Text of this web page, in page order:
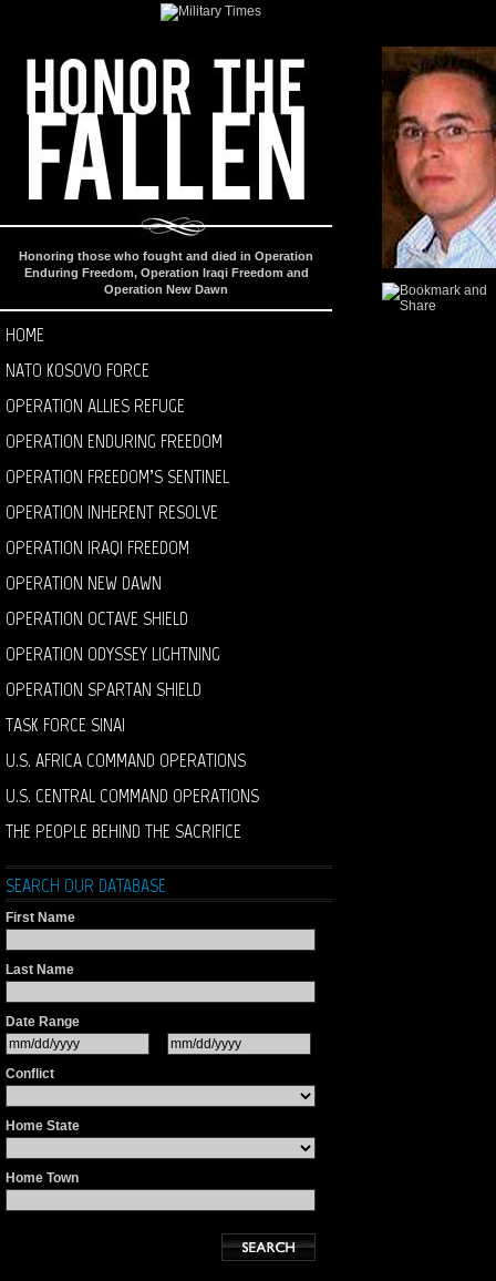
Honoring those who fought and died in Operation
Enduring Freedom, Operation Iraqi Freedom and
Operation New Dawn
HOME
NATO KOSOVO FORCE
OPERATION ALLIES REFUGE
OPERATION ENDURING FREEDOM
OPERATION FREEDOM’S SENTINEL
OPERATION INHERENT RESOLVE
OPERATION IRAQI FREEDOM
OPERATION NEW DAWN
OPERATION OCTAVE SHIELD
OPERATION ODYSSEY LIGHTNING
OPERATION SPARTAN SHIELD
TASK FORCE SINAI
U.S. AFRICA COMMAND OPERATIONS
U.S. CENTRAL COMMAND OPERATIONS
THE PEOPLE BEHIND THE SACRIFICE
SEARCH OUR DATABASE
First Name
Last Name
Date Range
Conflict
Home State
Home Town